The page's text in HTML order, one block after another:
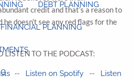
DEBT PLANNING
FINANCIAL PLANNING
credit and that’s a reason to
he doesn’t see any red flags for the
LISTEN TO THE PODCAST:
-- Listen on Spotify -- Listen